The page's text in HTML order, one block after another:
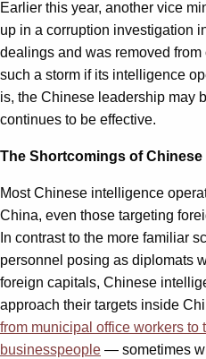
Earlier this year, another vice
up in a corruption investigation
dealings and was removed
such a storm if its intelligence
is, the Chinese leadership may
continues to be effective.
The Shortcomings of
Most Chinese intelligence
China, even those targeting
In contrast to the more familiar
personnel posing as diplomats
foreign capitals, Chinese
approach their targets inside
from municipal office workers to
businesspeople — sometimes